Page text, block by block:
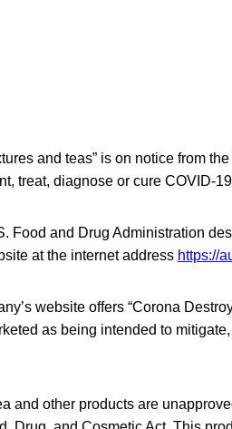
and teas” is on notice from
treat, diagnose or cure COVID-
Food and Drug Administration
at the internet address https://
website offers “Corona
as being intended to
and other products are